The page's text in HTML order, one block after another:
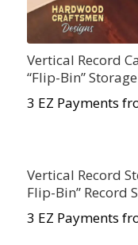
Vertical Record
“Flip-Bin” Storage
3 EZ Payments
Vertical Record
Flip-Bin” Record
3 EZ Payments